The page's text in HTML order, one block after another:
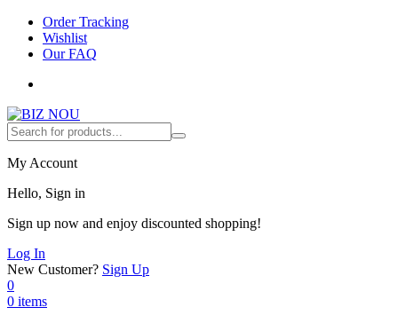
Order Tracking
Wishlist
Our FAQ
My Account
Hello, Sign in
Sign up now and enjoy discounted shopping!
Log In
New Customer? Sign Up
0
0 items